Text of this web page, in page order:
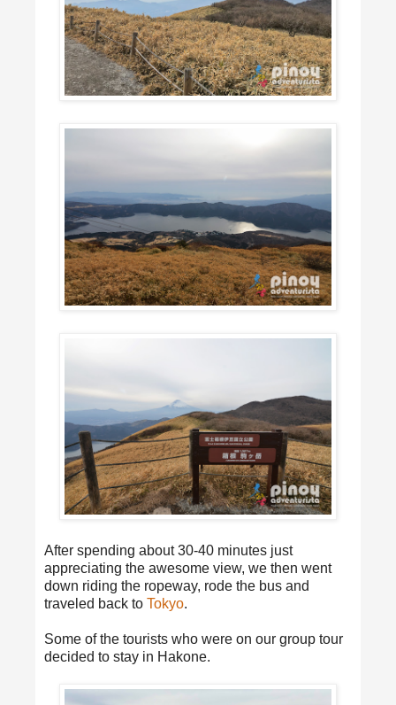
After spending about 30-40 minutes just
appreciating the awesome view, we then went
down riding the ropeway, rode the bus and
traveled back to Tokyo.
Some of the tourists who were on our group tour
decided to stay in Hakone.